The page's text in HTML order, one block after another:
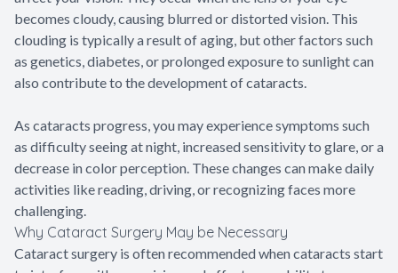
becomes cloudy, causing blurred or distorted vision. This
clouding is typically a result of aging, but other factors such
as genetics, diabetes, or prolonged exposure to sunlight can
also contribute to the development of cataracts.
As cataracts progress, you may experience symptoms such
as difficulty seeing at night, increased sensitivity to glare, or a
decrease in color perception. These changes can make daily
activities like reading, driving, or recognizing faces more
challenging.
Why Cataract Surgery May be Necessary
Cataract surgery is often recommended when cataracts start